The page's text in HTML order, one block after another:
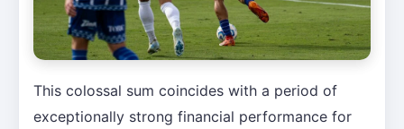
This colossal sum coincides with a period of
exceptionally strong financial performance for